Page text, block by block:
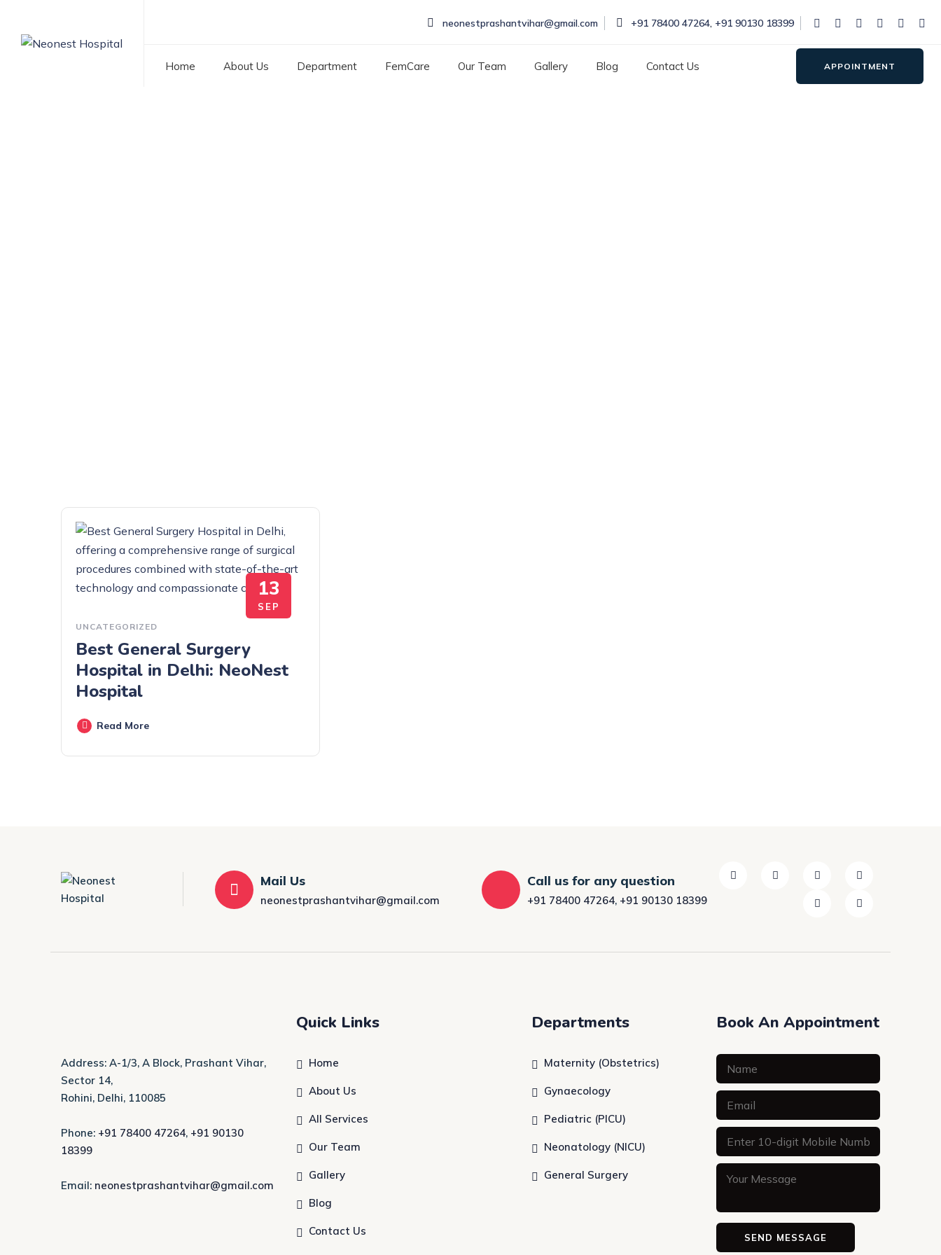
neonestprashantvihar@gmail.com +91 78400 47264, +91 90130 18399
Home About Us Department FemCare Our Team Gallery Blog Contact Us APPOINTMENT
13
SEP
UNCATEGORIZED
Best General Surgery
Hospital in Delhi: NeoNest
Hospital
Read More
Mail Us
neonestprashantvihar@gmail.com
Call us for any question
+91 78400 47264, +91 90130 18399
Address: A-1/3, A Block, Prashant Vihar,
Sector 14,
Rohini, Delhi, 110085
Phone: +91 78400 47264, +91 90130
18399
Email: neonestprashantvihar@gmail.com
Quick Links
Home
About Us
All Services
Our Team
Gallery
Blog
Contact Us
Departments
Maternity (Obstetrics)
Gynaecology
Pediatric (PICU)
Neonatology (NICU)
General Surgery
Book An Appointment